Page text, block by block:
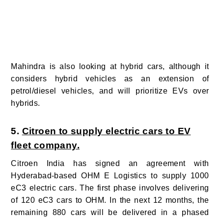
Mahindra is also looking at hybrid cars, although it
considers hybrid vehicles as an extension of
petrol/diesel vehicles, and will prioritize EVs over
hybrids.
5. Citroen to supply electric cars to EV
fleet company.
Citroen India has signed an agreement with
Hyderabad-based OHM E Logistics to supply 1000
eC3 electric cars. The first phase involves delivering
of 120 eC3 cars to OHM. In the next 12 months, the
remaining 880 cars will be delivered in a phased